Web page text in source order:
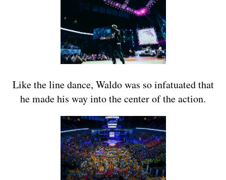
Like the line dance, Waldo was so infatuated that
he made his way into the center of the action.